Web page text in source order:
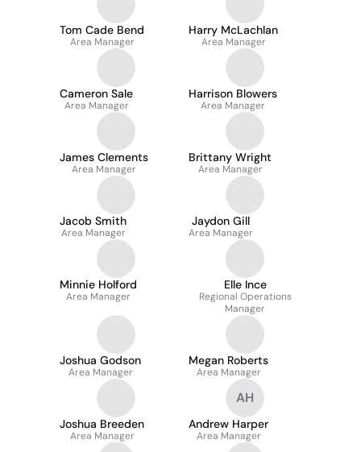
Tom Cade Bend
Area Manager
Harry McLachlan
Area Manager
Cameron Sale
Area Manager
Harrison Blowers
Area Manager
James Clements
Area Manager
Brittany Wright
Area Manager
Jacob Smith
Area Manager
Jaydon Gill
Area Manager
Minnie Holford
Area Manager
Elle Ince
Regional Operations
Manager
Joshua Godson
Area Manager
Megan Roberts
Area Manager
Joshua Breeden
Area Manager
AH
Andrew Harper
Area Manager